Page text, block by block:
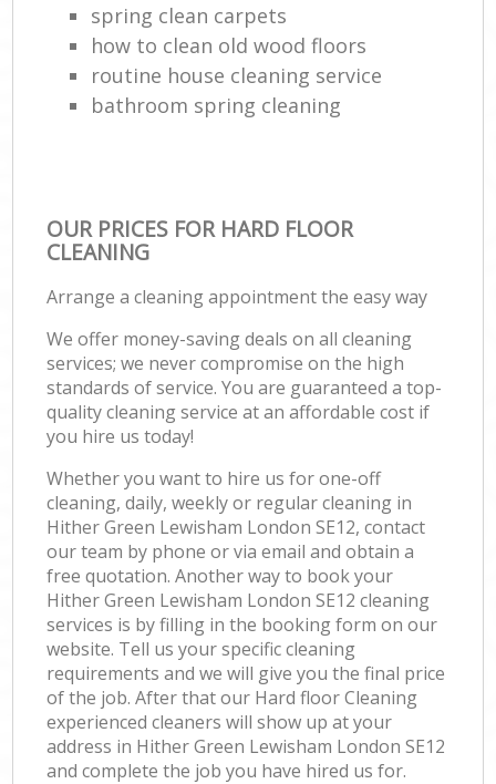
spring clean carpets
how to clean old wood floors
routine house cleaning service
bathroom spring cleaning
OUR PRICES FOR HARD FLOOR
CLEANING
Arrange a cleaning appointment the easy way
We offer money-saving deals on all cleaning
services; we never compromise on the high
standards of service. You are guaranteed a top-
quality cleaning service at an affordable cost if
you hire us today!
Whether you want to hire us for one-off
cleaning, daily, weekly or regular cleaning in
Hither Green Lewisham London SE12, contact
our team by phone or via email and obtain a
free quotation. Another way to book your
Hither Green Lewisham London SE12 cleaning
services is by filling in the booking form on our
website. Tell us your specific cleaning
requirements and we will give you the final price
of the job. After that our Hard floor Cleaning
experienced cleaners will show up at your
address in Hither Green Lewisham London SE12
and complete the job you have hired us for.